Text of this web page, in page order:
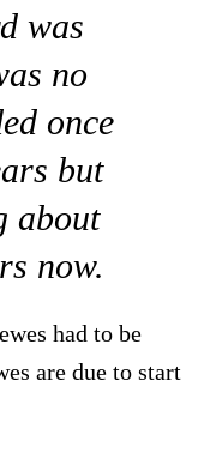
was
no
once
but
about
now.
had to be
are due to start